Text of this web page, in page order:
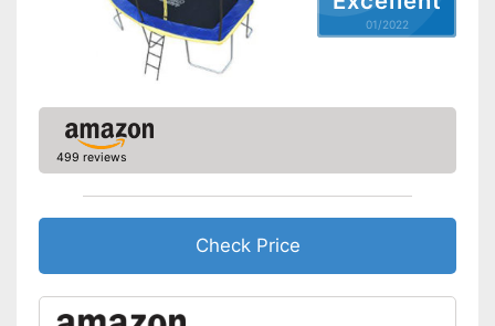
Fitness DVD
Suitable for children
Advantages
Suitable for children without a
Disadvantages
Cannot be folded
Without fitness DVD
Shipping (Amazon)
see vendor
01/2022
499 reviews
Check Price